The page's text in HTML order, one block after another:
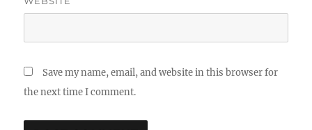
Save my name, email, and website in this browser for
the next time I comment.